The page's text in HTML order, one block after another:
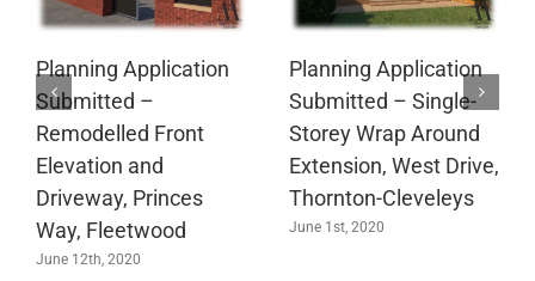
Planning Application
Submitted –
Remodelled Front
Elevation and
Driveway, Princes
Way, Fleetwood
June 12th, 2020
Planning Application
Submitted – Single-
Storey Wrap Around
Extension, West Drive,
Thornton-Cleveleys
June 1st, 2020